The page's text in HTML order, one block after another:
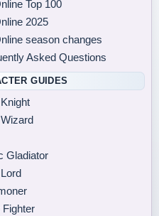
Top 100
2025
season changes
Asked Questions
GUIDES
Gladiator
Fighter